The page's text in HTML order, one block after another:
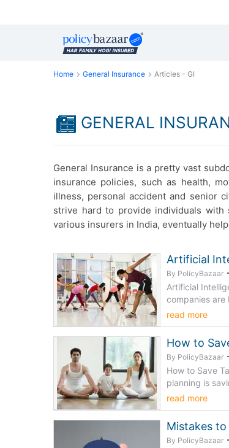
Home General Insurance Articles - GI
GENERAL
General Insurance is a pretty vast
insurance policies, such as health,
illness, personal accident and senior
strive hard to provide individuals
various insurers in India, eventually
Artificial
By PolicyBazaar
Artificial
companies
read more
How to
By PolicyBazaar
How to Save
planning is
read more
Mistakes to
By PolicyBazaar